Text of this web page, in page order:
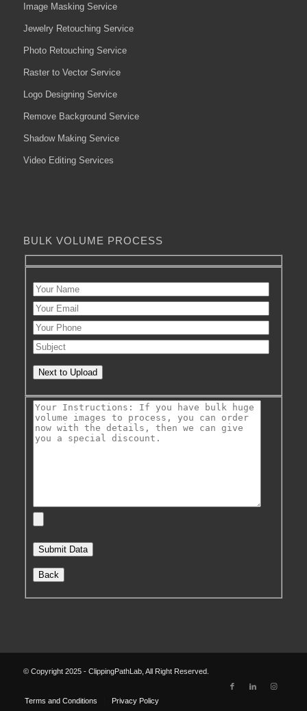
Image Masking Service
Jewelry Retouching Service
Photo Retouching Service
Raster to Vector Service
Logo Designing Service
Remove Background Service
Shadow Making Service
Video Editing Services
BULK VOLUME PROCESS
Next to Upload
Back
© Copyright 2025 - ClippingPathLab, All Right Reserved.
Terms and Conditions Privacy Policy